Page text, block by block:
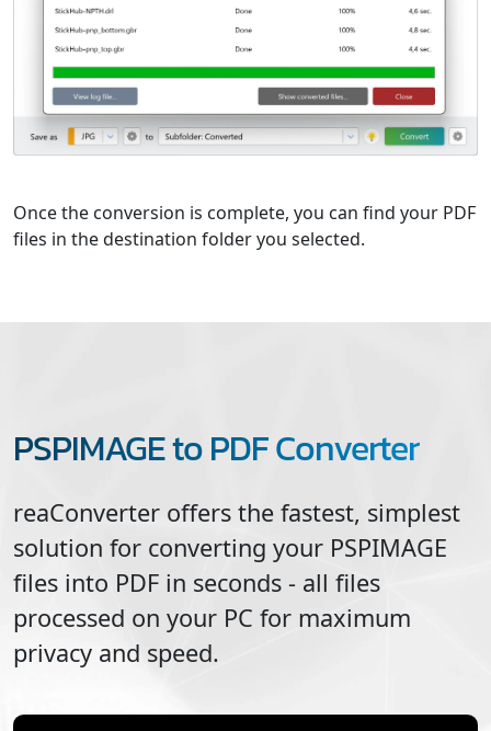
Once the conversion is complete, you can find your PDF
files in the destination folder you selected.
PSPIMAGE to PDF Converter
reaConverter offers the fastest, simplest
solution for converting your PSPIMAGE
files into PDF in seconds - all files
processed on your PC for maximum
privacy and speed.